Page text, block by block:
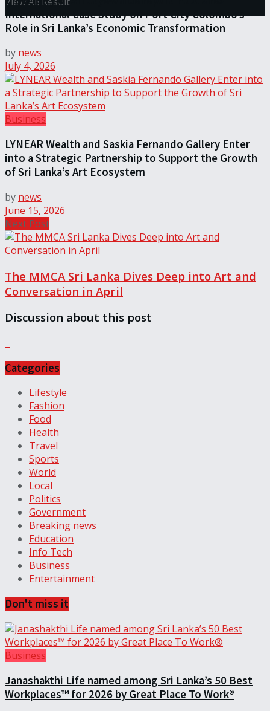
International Case Study on Port City Colombo’s
Role in Sri Lanka’s Economic Transformation
by news
July 4, 2026
Business
LYNEAR Wealth and Saskia Fernando Gallery Enter
into a Strategic Partnership to Support the Growth
of Sri Lanka’s Art Ecosystem
by news
June 15, 2026
Next Post
The MMCA Sri Lanka Dives Deep into Art and
Conversation in April
Discussion about this post
Categories
Lifestyle
Fashion
Food
Health
Travel
Sports
World
Local
Politics
Government
Breaking news
Education
Info Tech
Business
Entertainment
Don't miss it
Business
Janashakthi Life named among Sri Lanka’s 50 Best
Workplaces™ for 2026 by Great Place To Work®